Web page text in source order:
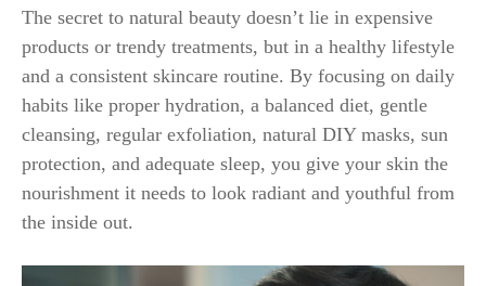
The secret to natural beauty doesn’t lie in expensive
products or trendy treatments, but in a healthy lifestyle
and a consistent skincare routine. By focusing on daily
habits like proper hydration, a balanced diet, gentle
cleansing, regular exfoliation, natural DIY masks, sun
protection, and adequate sleep, you give your skin the
nourishment it needs to look radiant and youthful from
the inside out.